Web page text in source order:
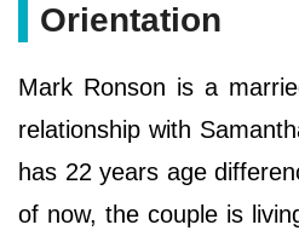
Orientation
Mark Ronson is a
relationship with
has 22 years age
of now, the couple is